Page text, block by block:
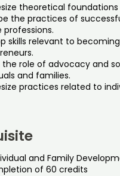
theoretical
the practices of
professions.
skills relevant to
the role of advocacy and
and families.
practices related to
and Family
of 60 credits